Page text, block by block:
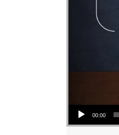
Audio Player
00:00